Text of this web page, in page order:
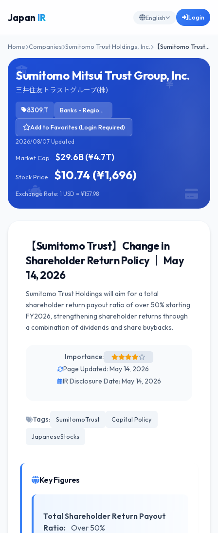
Japan IR English Login
Home Companies Sumitomo Trust Holdings, Inc. 【Sumitomo Trust…
Sumitomo Mitsui Trust Group, Inc.
三井住友トラストグループ(株)
8309.T Banks - Regional
Add to Favorites (Login Required)
2026/08/07 Updated
Market Cap: $29.6B (¥4.7T)
Stock Price: $10.74 (¥1,696)
Exchange Rate: 1 USD = ¥157.98
【Sumitomo Trust】Change in
Shareholder Return Policy ｜ May
14, 2026
Sumitomo Trust Holdings will aim for a total
shareholder return payout ratio of over 50% starting
FY2026, strengthening shareholder returns through
a combination of dividends and share buybacks.
Importance:
Page Updated: May 14, 2026
IR Disclosure Date: May 14, 2026
Tags: SumitomoTrust Capital Policy
JapaneseStocks
Key Figures
Total Shareholder Return Payout
Ratio: Over 50%